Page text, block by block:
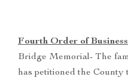
Fourth Order of Business
Bridge Memorial- The
has petitioned the County